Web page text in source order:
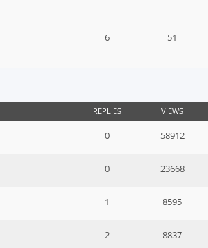
6 51
REPLIES VIEWS
0 58912
0 23668
1 8595
2 8837